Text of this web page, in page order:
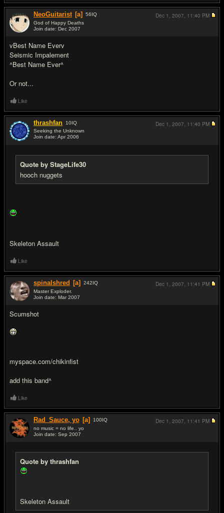
NeoGuitarist [a] 56IQ
God of Happy Deaths
Join date: Dec 2007
vBest Name Everv
Seismic Impalement
^Best Name Ever^
Or not...
Dec 1, 2007, 11:40 PM
Like
thrashfan 10IQ
Seeking the Unknown
Join date: Apr 2006
Quote by StageLife30
hooch nuggets
Skeleton Assault
Dec 1, 2007, 11:40 PM
Like
spinalshred [a] 242IQ
Master Exploder.
Join date: Mar 2007
Scumshot
myspace.com/chikinfist
add this band^
Dec 1, 2007, 11:41 PM
Like
Rad_Sauce, yo [a] 100IQ
no music = no life.. yo
Join date: Sep 2007
Quote by thrashfan
Skeleton Assault
Dec 1, 2007, 11:41 PM